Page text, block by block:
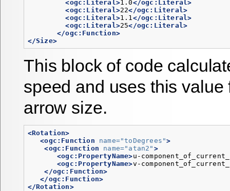
<ogc:Literal>1.0</ogc:Literal>
<ogc:Literal>22</ogc:Literal>
<ogc:Literal>1.1</ogc:Literal>
<ogc:Literal>25</ogc:Literal>
</ogc:Function>
</Size>
This block of code
speed and uses this value
arrow size.
<Rotation>
<ogc:Function
name="toDegrees">
<ogc:Function
name="atan2" >
<ogc:PropertyName>u-
<ogc:PropertyName>v-
</ogc:Function>
</ogc:Function>
</Rotation>